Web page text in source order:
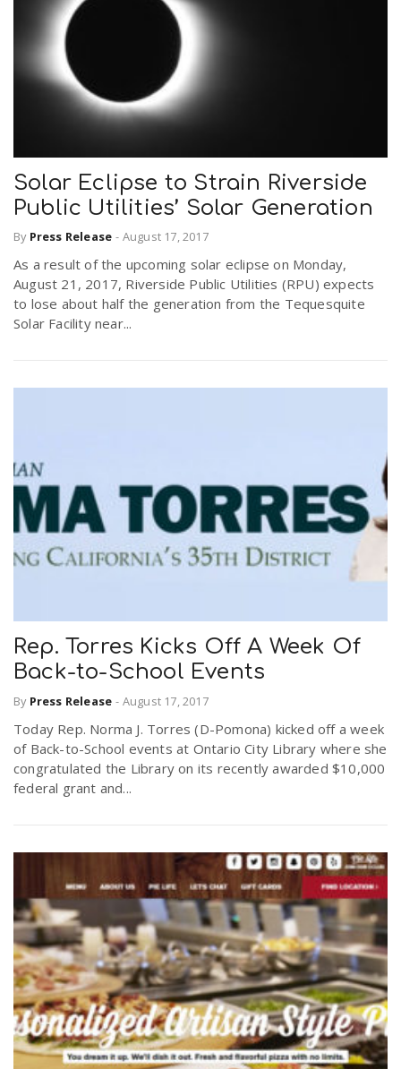
Solar Eclipse to Strain Riverside
Public Utilities’ Solar Generation
By Press Release - August 17, 2017
As a result of the upcoming solar eclipse on Monday,
August 21, 2017, Riverside Public Utilities (RPU) expects
to lose about half the generation from the Tequesquite
Solar Facility near...
Rep. Torres Kicks Off A Week Of
Back-to-School Events
By Press Release - August 17, 2017
Today Rep. Norma J. Torres (D-Pomona) kicked off a week
of Back-to-School events at Ontario City Library where she
congratulated the Library on its recently awarded $10,000
federal grant and...